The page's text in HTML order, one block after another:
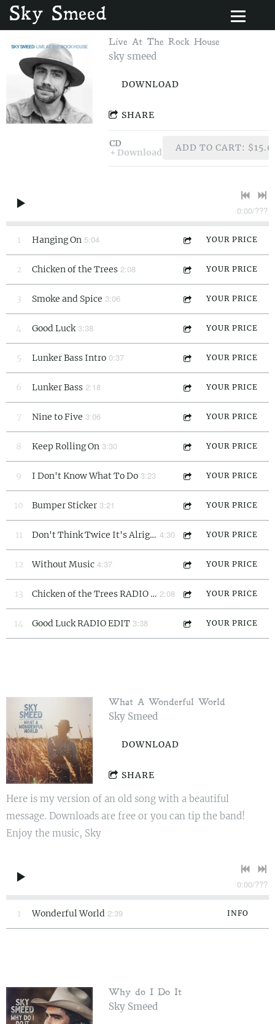
Sky Smeed
Live At The Rock House
sky smeed
DOWNLOAD
SHARE
CD
Download
ADD TO CART:
0:00/???
1 Hanging On 5:04 YOUR PRICE
2 Chicken of the Trees 2:08 YOUR PRICE
3 Smoke and Spice 3:06 YOUR PRICE
4 Good Luck 3:38 YOUR PRICE
5 Lunker Bass Intro 0:37 YOUR PRICE
6 Lunker Bass 2:18 YOUR PRICE
7 Nine to Five 3:06 YOUR PRICE
8 Keep Rolling On 3:30 YOUR PRICE
9 I Don't Know What To Do 3:23 YOUR PRICE
10 Bumper Sticker 3:21 YOUR PRICE
11 Don't Think Twice It's Alright 4:30 YOUR PRICE
12 Without Music 4:37 YOUR PRICE
13 Chicken of the Trees RADIO EDIT 2:08 YOUR PRICE
14 Good Luck RADIO EDIT 3:38 YOUR PRICE
What A Wonderful World
Sky Smeed
DOWNLOAD
SHARE
Here is my version of an old song with a beautiful
message. Downloads are free or you can tip the band!
Enjoy the music, Sky
0:00/???
1 Wonderful World 2:39 INFO
Why do I Do It
Sky Smeed